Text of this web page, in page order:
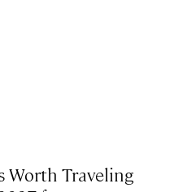
Worth Traveling